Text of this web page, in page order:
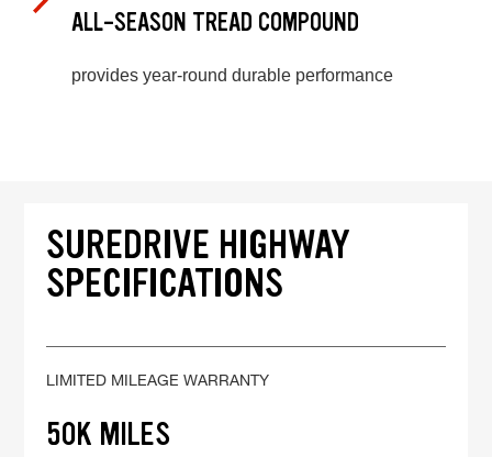
ALL-SEASON TREAD COMPOUND
provides year-round durable performance
SUREDRIVE HIGHWAY
SPECIFICATIONS
LIMITED MILEAGE WARRANTY
50K MILES